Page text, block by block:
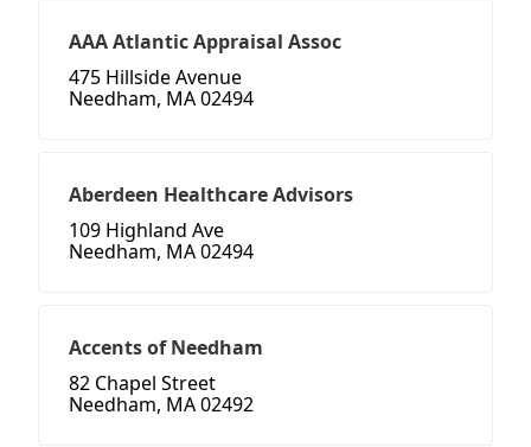
AAA Atlantic Appraisal Assoc
475 Hillside Avenue
Needham, MA 02494
Aberdeen Healthcare Advisors
109 Highland Ave
Needham, MA 02494
Accents of Needham
82 Chapel Street
Needham, MA 02492